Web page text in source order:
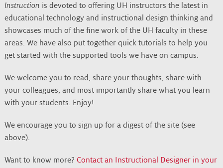
Instruction is devoted to offering UH instructors the latest in
educational technology and instructional design thinking and
showcases much of the fine work of the UH faculty in these
areas. We have also put together quick tutorials to help you
get started with the supported tools we have on campus.
We welcome you to read, share your thoughts, share with
your colleagues, and most importantly share what you learn
with your students. Enjoy!
We encourage you to sign up for a digest of the site (see
above).
Want to know more? Contact an Instructional Designer in your